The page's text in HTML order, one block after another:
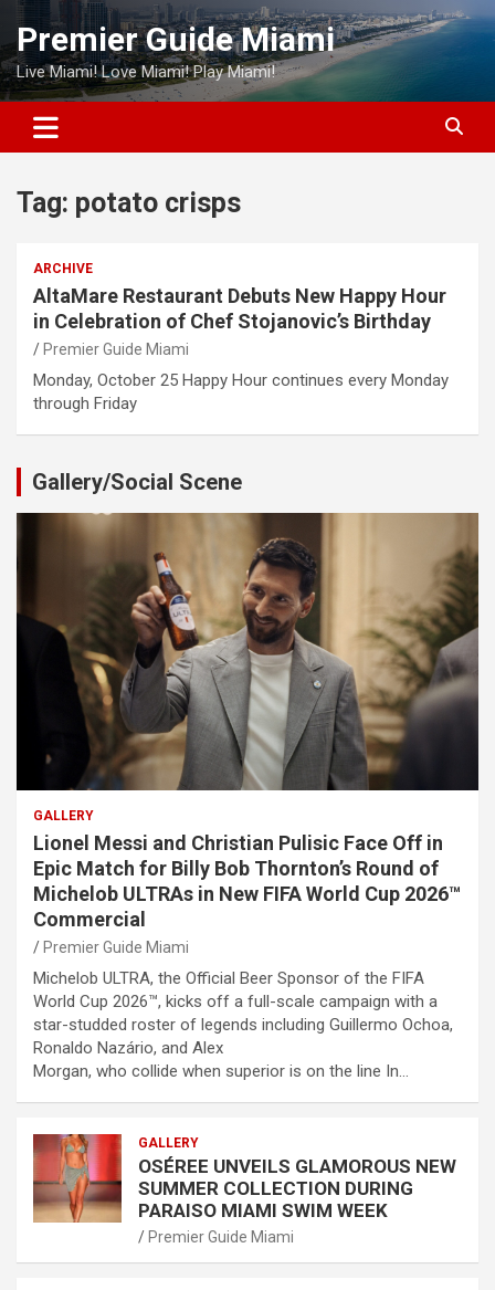
Skip
content
Premier Guide Miami
Live Miami! Love Miami! Play Miami!
Tag: potato crisps
ARCHIVE
AltaMare Restaurant Debuts New Happy Hour
in Celebration of Chef Stojanovic’s Birthday
Premier Guide Miami
Monday, October 25 Happy Hour continues every Monday
through Friday
Gallery/Social Scene
GALLERY
Lionel Messi and Christian Pulisic Face Off in
Epic Match for Billy Bob Thornton’s Round of
Michelob ULTRAs in New FIFA World Cup 2026™
Commercial
Premier Guide Miami
Michelob ULTRA, the Official Beer Sponsor of the FIFA
World Cup 2026™, kicks off a full-scale campaign with a
star-studded roster of legends including Guillermo Ochoa,
Ronaldo Nazário, and Alex
Morgan, who collide when superior is on the line In…
GALLERY
OSÉREE UNVEILS GLAMOROUS NEW
SUMMER COLLECTION DURING
PARAISO MIAMI SWIM WEEK
Premier Guide Miami